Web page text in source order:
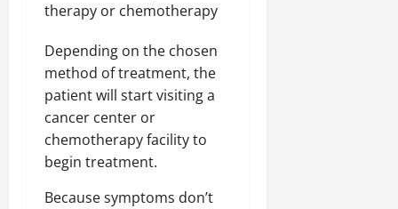
therapy or chemotherapy
Depending on the chosen
method of treatment, the
patient will start visiting a
cancer center or
chemotherapy facility to
begin treatment.
Because symptoms don’t